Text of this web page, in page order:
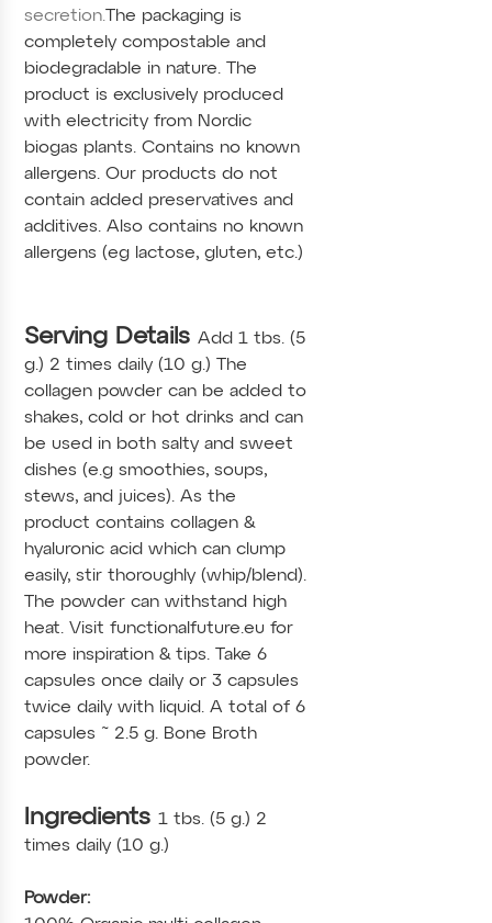
secretion. The packaging is
completely compostable and
biodegradable in nature. The
product is exclusively produced
with electricity from Nordic
biogas plants. Contains no known
allergens. Our products do not
contain added preservatives and
additives. Also contains no known
allergens (eg lactose, gluten, etc.)
Serving Details Add 1 tbs. (5
g.) 2 times daily (10 g.) The
collagen powder can be added to
shakes, cold or hot drinks and can
be used in both salty and sweet
dishes (e.g smoothies, soups,
stews, and juices). As the
product contains collagen &
hyaluronic acid which can clump
easily, stir thoroughly (whip/blend).
The powder can withstand high
heat. Visit functionalfuture.eu for
more inspiration & tips. Take 6
capsules once daily or 3 capsules
twice daily with liquid. A total of 6
capsules ˜ 2.5 g. Bone Broth
powder.
Ingredients 1 tbs. (5 g.) 2
times daily (10 g.)
Powder: